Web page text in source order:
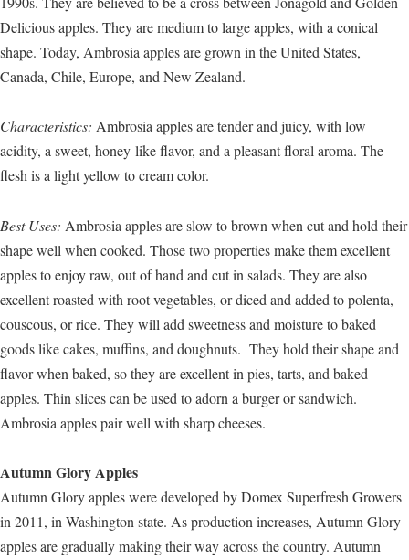
Delicious apples. They are medium to large apples, with a conical
shape. Today, Ambrosia apples are grown in the United States,
Canada, Chile, Europe, and New Zealand.
Characteristics: Ambrosia apples are tender and juicy, with low
acidity, a sweet, honey-like flavor, and a pleasant floral aroma. The
flesh is a light yellow to cream color.
Best Uses: Ambrosia apples are slow to brown when cut and hold their
shape well when cooked. Those two properties make them excellent
apples to enjoy raw, out of hand and cut in salads. They are also
excellent roasted with root vegetables, or diced and added to polenta,
couscous, or rice. They will add sweetness and moisture to baked
goods like cakes, muffins, and doughnuts. They hold their shape and
flavor when baked, so they are excellent in pies, tarts, and baked
apples. Thin slices can be used to adorn a burger or sandwich.
Ambrosia apples pair well with sharp cheeses.
Autumn Glory Apples
Autumn Glory apples were developed by Domex Superfresh Growers
in 2011, in Washington state. As production increases, Autumn Glory
apples are gradually making their way across the country. Autumn